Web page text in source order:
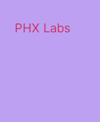
PHX Labs